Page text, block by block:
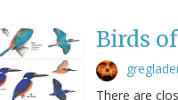
Birds
There are